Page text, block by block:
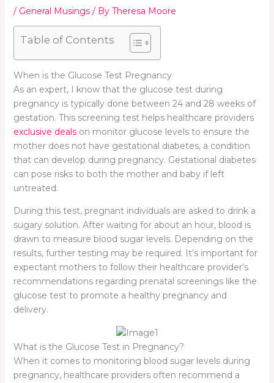
/ General Musings/ By Theresa Moore
Table of Contents
When is the Glucose Test Pregnancy
As an expert, I know that the glucose test during
pregnancy is typically done between 24 and 28 weeks of
gestation. This screening test helps healthcare providers
exclusive dealson monitor glucose levels to ensure the
mother does not have gestational diabetes, a condition
that can develop during pregnancy. Gestational diabetes
can pose risks to both the mother and baby if left
untreated.
During this test, pregnant individuals are asked to drink a
sugary solution. After waiting for about an hour, blood is
drawn to measure blood sugar levels. Depending on the
results, further testing may be required. It’s important for
expectant mothers to follow their healthcare provider’s
recommendations regarding prenatal screenings like the
glucose test to promote a healthy pregnancy and
delivery.
What is the Glucose Test in Pregnancy?
When it comes to monitoring blood sugar levels during
pregnancy, healthcare providers often recommend a